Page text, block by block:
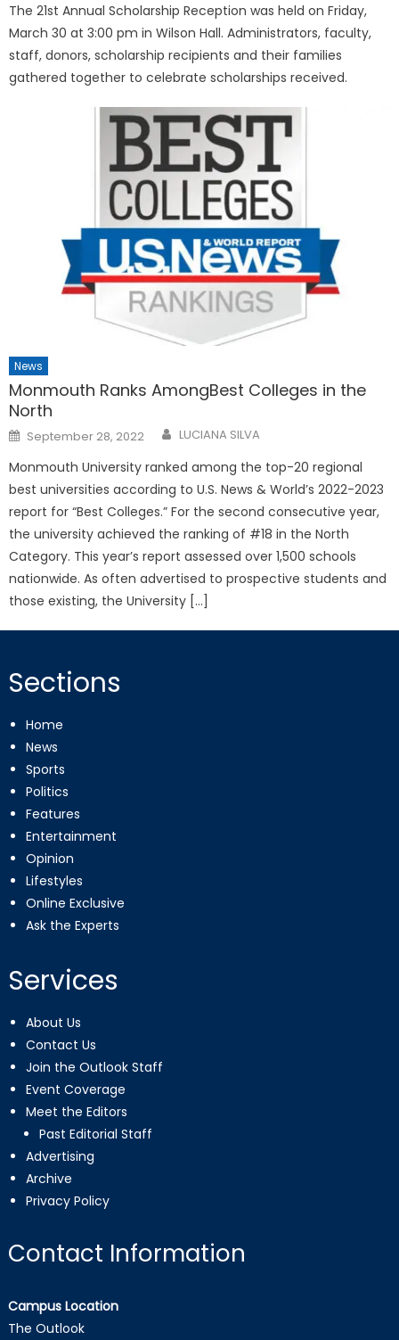
The 21st Annual Scholarship Reception was held on Friday,
March 30 at 3:00 pm in Wilson Hall. Administrators, faculty,
staff, donors, scholarship recipients and their families
gathered together to celebrate scholarships received.
News
Monmouth Ranks AmongBest Colleges in the
North
Posted
on
September 28, 2022 LUCIANA SILVA
Monmouth University ranked among the top-20 regional
best universities according to U.S. News & World’s 2022-2023
report for “Best Colleges.” For the second consecutive year,
the university achieved the ranking of #18 in the North
Category. This year’s report assessed over 1,500 schools
nationwide. As often advertised to prospective students and
those existing, the University […]
Sections
Home
News
Sports
Politics
Features
Entertainment
Opinion
Lifestyles
Online Exclusive
Ask the Experts
Services
About Us
Contact Us
Join the Outlook Staff
Event Coverage
Meet the Editors
Past Editorial Staff
Advertising
Archive
Privacy Policy
Contact Information
Campus Location
The Outlook